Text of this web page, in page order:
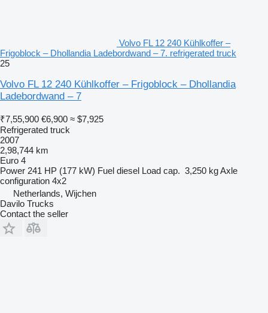
Volvo FL 12 240 Kühlkoffer –
Frigoblock – Dhollandia Ladebordwand – 7. refrigerated truck
25
Volvo FL 12 240 Kühlkoffer – Frigoblock – Dhollandia
Ladebordwand – 7
₹7,55,900 €6,900 ≈ $7,925
Refrigerated truck
2007
2,98,744 km
Euro 4
Power 241 HP (177 kW) Fuel diesel Load cap. 3,250 kgAxle
configuration 4x2
Netherlands, Wijchen
Davilo Trucks
Contact the seller